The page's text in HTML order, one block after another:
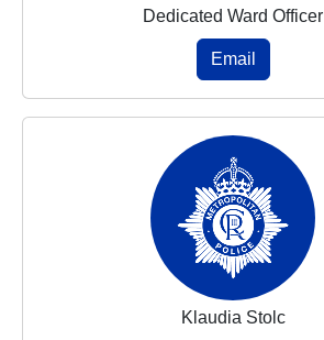
Dedicated Ward Officer
Email
Klaudia Stolc